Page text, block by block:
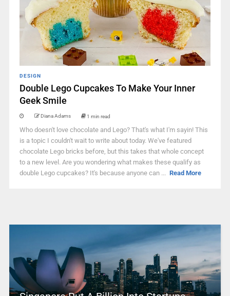
DESIGN
Double Lego Cupcakes To Make Your Inner
Geek Smile
Diana Adams 1 min read
Who doesn't love chocolate and Lego? That's what I'm sayin! This
is a topic I couldn't wait to write about today. We've featured
chocolate Lego bricks before, but this takes that whole concept
to a new level. Are you wondering what makes these qualify as
double Lego cupcakes? It's because anyone can ... Read More